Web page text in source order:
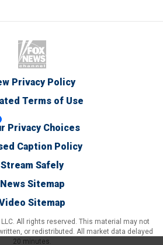
Privacy Policy
Terms of Use
Privacy Choices
Caption Policy
Stream Safely
News Sitemap
Sitemap
All rights reserved. This material may not
or redistributed. All market data delayed
20 minutes.